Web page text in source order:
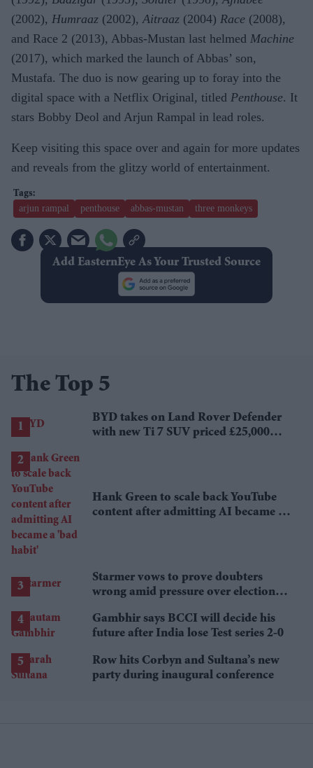
(2002), Humraaz (2002), Aitraaz (2004) Race (2008),
and Race 2 (2013), Abbas-Mustan last helmed Machine
(2017), which marked the launch of Abbas’ son,
Mustafa. The duo is now gearing up to foray into the
digital space with a Netflix Original, titled Penthouse. It
stars Bobby Deol and Arjun Rampal in lead roles.
Keep visiting this space over and again for more updates
and reveals from the glitzy world of entertainment.
arjun rampal penthouse abbas-mustan three monkeys
Add EasternEye As Your Trusted Source
The Top 5
BYD takes on Land Rover Defender
with new Ti 7 SUV priced £25,000
Hank Green to scale back YouTube
content after admitting AI became a
Starmer vows to prove doubters
wrong amid pressure over election
Gambhir says BCCI will decide his
future after India lose Test series 2-0
Row hits Corbyn and Sultana’s new
party during inaugural conference